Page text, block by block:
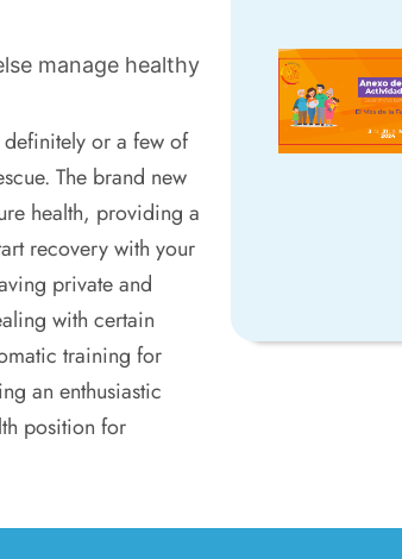
manage healthy
or a few of
The brand new
health, providing a
recovery with your
private and
with certain
training for
an enthusiastic
position for